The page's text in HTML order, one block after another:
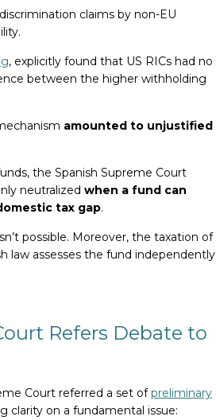
claims by non-EU
, explicitly found that US RICs had no
between the higher withholding
amounted to unjustified
the Spanish Supreme Court
neutralized when a fund can
tax gap.
possible. Moreover, the taxation of
law assesses the fund independently
Refers Debate to
Court referred a set ofpreliminary
clarity on a fundamental issue: